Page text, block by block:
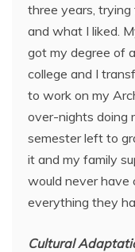
three years,
and what I liked.
got my degree of
college and I
to work on my
over-nights doing
semester left to
it and my family
would never have
everything they
Cultural